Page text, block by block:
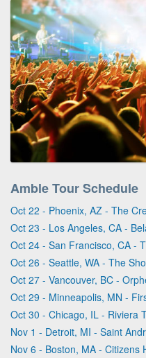
Amble Tour Schedule
Oct 22 - Phoenix, AZ - The
Oct 23 - Los Angeles, CA -
Oct 24 - San Francisco, CA -
Oct 26 - Seattle, WA - The
Oct 27 - Vancouver, BC -
Oct 29 - Minneapolis, MN -
Oct 30 - Chicago, IL - Riviera
Nov 1 - Detroit, MI - Saint
Nov 6 - Boston, MA - Citizens